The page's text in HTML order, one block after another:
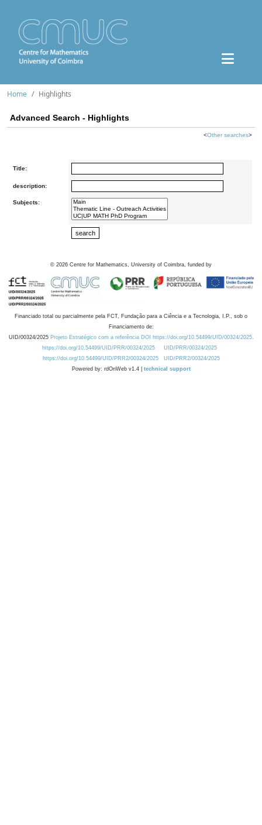
Home Highlights
Advanced Search - Highlights
<Other searches>
Title:
description:
Subjects:
© 2026 Centre for Mathematics, University of Coimbra, funded by
Financiado total ou parcialmente pela FCT, Fundação para a Ciência e a Tecnologia, I.P., sob o
Financiamento de:
UID/00324/2025 Projeto Estratégico com a referência DOI https://doi.org/10.54499/UID/00324/2025.
https://doi.org/10.54499/UID/PRR/00324/2025
UID/PRR/00324/2025
https://doi.org/10.54499/UID/PRR2/00324/2025
UID/PRR2/00324/2025
Powered by: rdOnWeb v1.4 | technical support